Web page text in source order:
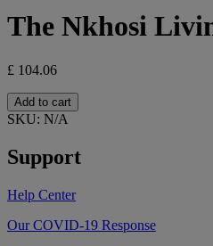
The Nkhosi
£ 104.06
The
Nkhosi
Lodge
and
quantity
Add to cart
SKU: N/A
Support
Help Center
Our COVID-19 Response